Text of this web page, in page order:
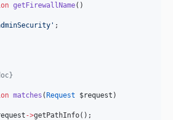
getFirewallName()
' ;
matches (Request $request )
->getPathInfo();